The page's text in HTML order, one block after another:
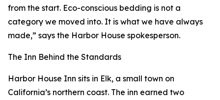
from the start. Eco-conscious bedding is not a
category we moved into. It is what we have always
made,” says the Harbor House spokesperson.
The Inn Behind the Standards
Harbor House Inn sits in Elk, a small town on
California’s northern coast. The inn earned two